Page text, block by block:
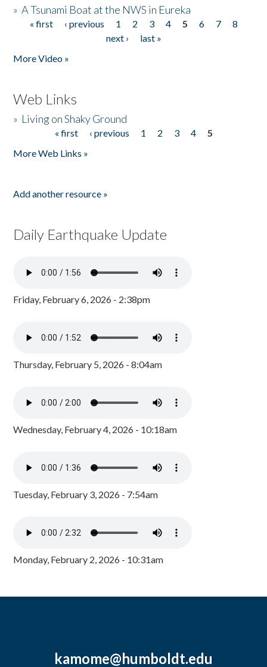
»A Tsunami Boat at the NWS in Eureka
Pages
« first ‹ previous 1 2 3 4 5 6 7
8
next ›
last »
More Video »
Web Links
» Living on Shaky Ground
« first ‹ previous 1 2 3 4
5
More Web Links »
Add another resource »
Daily Earthquake Update
Friday, February 6, 2026 - 2:38pm
Thursday, February 5, 2026 - 8:04am
Wednesday, February 4, 2026 - 10:18am
Tuesday, February 3, 2026 - 7:54am
Monday, February 2, 2026 - 10:31am
kamome@humboldt.edu